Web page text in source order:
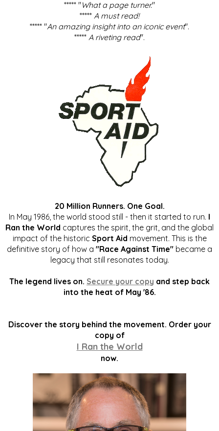
***** "What a page turner."
***** A must read!
***** "An amazing insight into an iconic event".
***** A riveting read".
20 Million Runners. One Goal.
In May 1986, the world stood still - then it started to run. I
Ran the World captures the spirit, the grit, and the global
impact of the historic Sport Aid movement. This is the
definitive story of how a "Race Against Time" became a
legacy that still resonates today.
The legend lives on. Secure your copy and step back
into the heat of May '86.
Discover the story behind the movement. Order your
copy of
I Ran the World
now.